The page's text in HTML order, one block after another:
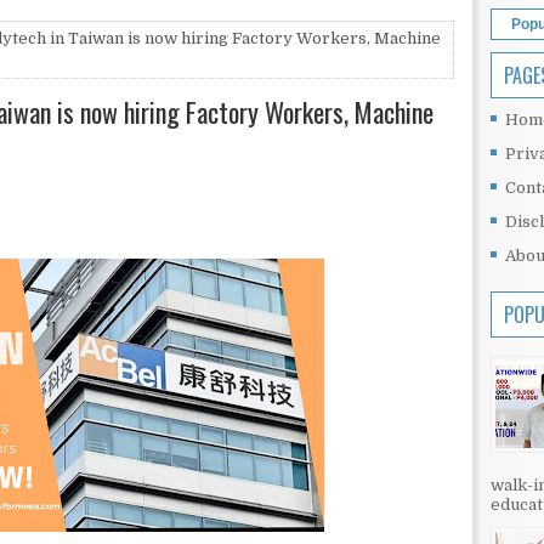
in Taiwan is now hiring Factory Workers, Machine
is now hiring Factory Workers, Machine
walk-